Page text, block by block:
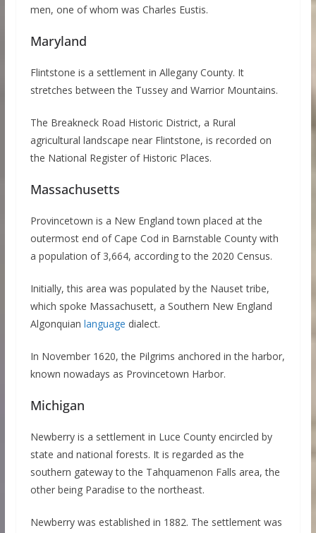
men, one of whom was Charles Eustis.
Maryland
Flintstone is a settlement in Allegany County. It
stretches between the Tussey and Warrior Mountains.
The Breakneck Road Historic District, a Rural
agricultural landscape near Flintstone, is recorded on
the National Register of Historic Places.
Massachusetts
Provincetown is a New England town placed at the
outermost end of Cape Cod in Barnstable County with
a population of 3,664, according to the 2020 Census.
Initially, this area was populated by the Nauset tribe,
which spoke Massachusett, a Southern New England
Algonquian language dialect.
In November 1620, the Pilgrims anchored in the harbor,
known nowadays as Provincetown Harbor.
Michigan
Newberry is a settlement in Luce County encircled by
state and national forests. It is regarded as the
southern gateway to the Tahquamenon Falls area, the
other being Paradise to the northeast.
Newberry was established in 1882. The settlement was